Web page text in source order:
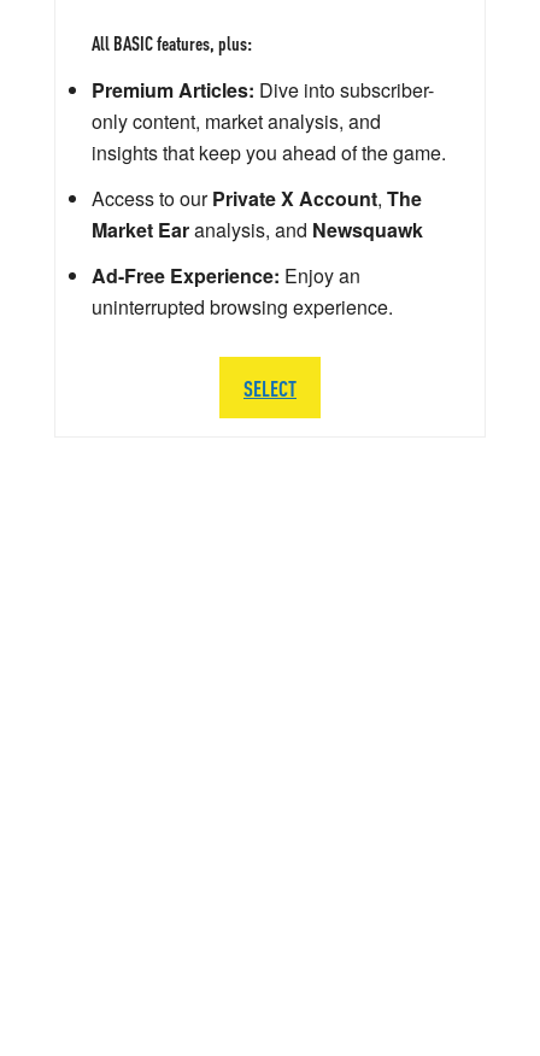
All BASIC features, plus:
Premium Articles: Dive into subscriber-
only content, market analysis, and
insights that keep you ahead of the game.
Access to ourPrivate X Account, The
Market Earanalysis, and Newsquawk
Ad-Free Experience: Enjoy an
uninterrupted browsing experience.
SELECT